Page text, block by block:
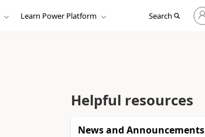
Learn Power Platform Search
Sign
in
to
Helpful resources
News and Announcements